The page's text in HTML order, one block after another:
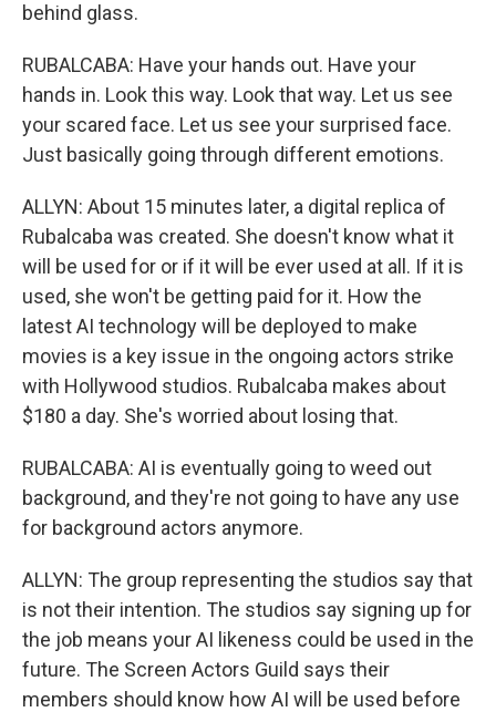
behind glass.
RUBALCABA: Have your hands out. Have your
hands in. Look this way. Look that way. Let us see
your scared face. Let us see your surprised face.
Just basically going through different emotions.
ALLYN: About 15 minutes later, a digital replica of
Rubalcaba was created. She doesn't know what it
will be used for or if it will be ever used at all. If it is
used, she won't be getting paid for it. How the
latest AI technology will be deployed to make
movies is a key issue in the ongoing actors strike
with Hollywood studios. Rubalcaba makes about
$180 a day. She's worried about losing that.
RUBALCABA: AI is eventually going to weed out
background, and they're not going to have any use
for background actors anymore.
ALLYN: The group representing the studios say that
is not their intention. The studios say signing up for
the job means your AI likeness could be used in the
future. The Screen Actors Guild says their
members should know how AI will be used before